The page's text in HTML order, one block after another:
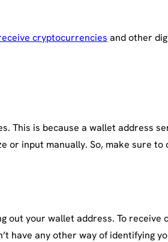
cryptocurrencies and other
This is because a wallet address
input manually. So, make sure to
out your wallet address. To
have any other way of identifying